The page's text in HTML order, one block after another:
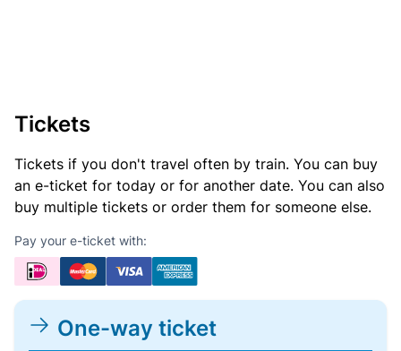
Tickets
Tickets if you don't travel often by train. You can buy
an e-ticket for today or for another date. You can also
buy multiple tickets or order them for someone else.
Pay your e-ticket with:
One-way ticket